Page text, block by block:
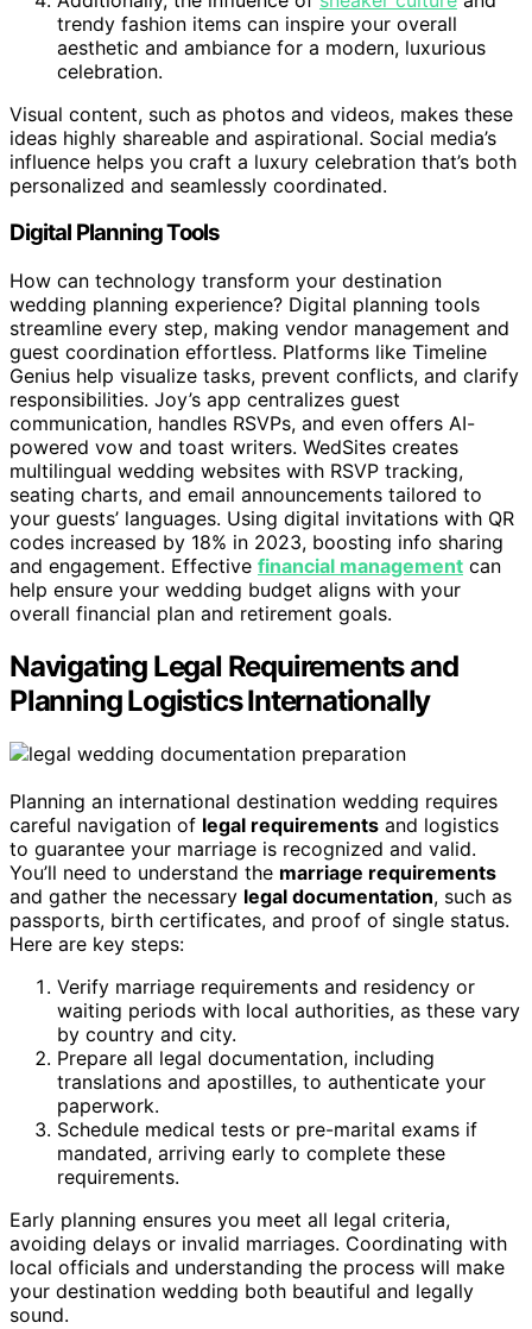
trendy fashion items can inspire your overall
aesthetic and ambiance for a modern, luxurious
celebration.
Visual content, such as photos and videos, makes these
ideas highly shareable and aspirational. Social media’s
influence helps you craft a luxury celebration that’s both
personalized and seamlessly coordinated.
Digital Planning Tools
How can technology transform your destination
wedding planning experience? Digital planning tools
streamline every step, making vendor management and
guest coordination effortless. Platforms like Timeline
Genius help visualize tasks, prevent conflicts, and clarify
responsibilities. Joy’s app centralizes guest
communication, handles RSVPs, and even offers AI-
powered vow and toast writers. WedSites creates
multilingual wedding websites with RSVP tracking,
seating charts, and email announcements tailored to
your guests’ languages. Using digital invitations with QR
codes increased by 18% in 2023, boosting info sharing
and engagement. Effective financial management can
help ensure your wedding budget aligns with your
overall financial plan and retirement goals.
Navigating Legal Requirements and
Planning Logistics Internationally
Planning an international destination wedding requires
careful navigation of legal requirements and logistics
to guarantee your marriage is recognized and valid.
You’ll need to understand the marriage requirements
and gather the necessary legal documentation, such as
passports, birth certificates, and proof of single status.
Here are key steps:
Verify marriage requirements and residency or
waiting periods with local authorities, as these vary
by country and city.
Prepare all legal documentation, including
translations and apostilles, to authenticate your
paperwork.
Schedule medical tests or pre-marital exams if
mandated, arriving early to complete these
requirements.
Early planning ensures you meet all legal criteria,
avoiding delays or invalid marriages. Coordinating with
local officials and understanding the process will make
your destination wedding both beautiful and legally
sound.